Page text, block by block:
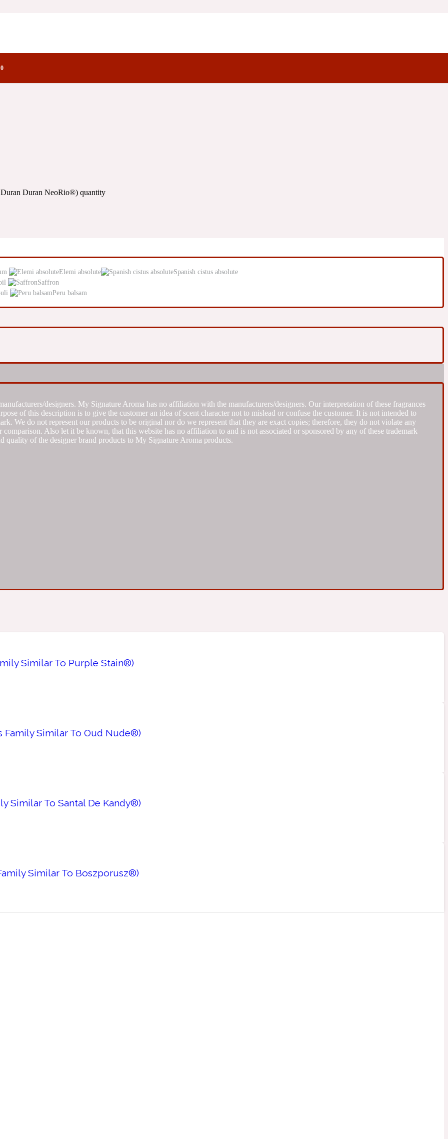
Notes
Duran NeoRio®) quantity
Elemi absolute
Spanish cistus absolute
Saffron
Peru balsam
designers. My Signature Aroma has no affiliation with the manufacturers/designers. Our interpretation of these fragrances
of this description is to give the customer an idea of scent character not to mislead or confuse the customer. It is not intended to
We do not represent our products to be original nor do we represent that they are exact copies; therefore, they do not violate any
Also let it be known, that this website has no affiliation to and is not associated or sponsored by any of these trademark
quality of the designer brand products to My Signature Aroma products.
Similar To Purple Stain®)
Family Similar To Oud Nude®)
Similar To Santal De Kandy®)
Similar To Boszporusz®)